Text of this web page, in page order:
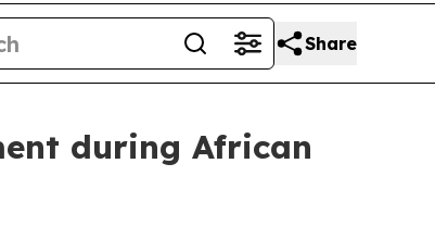
Share
during African